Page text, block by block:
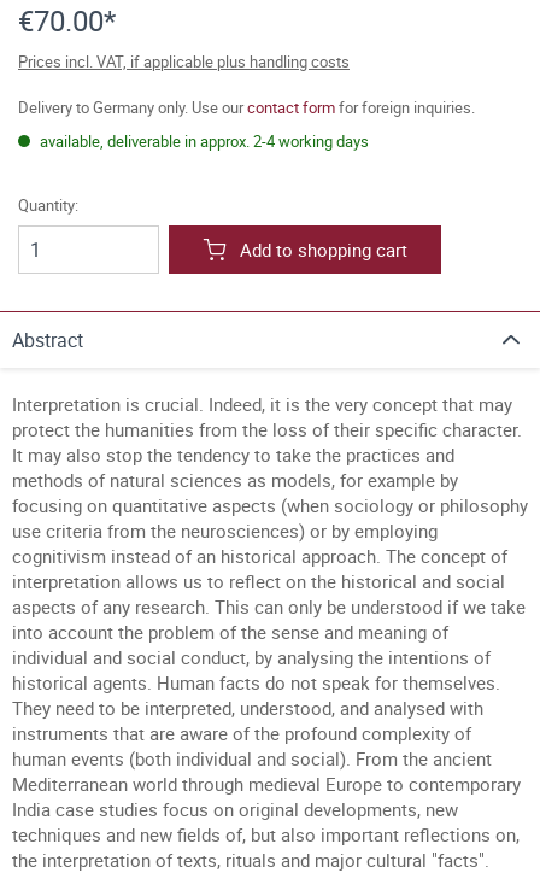
€70.00*
Prices incl. VAT, if applicable plus handling costs
Delivery to Germany only. Use ourcontact formfor foreign inquiries.
available, deliverable in approx. 2-4 working days
Quantity:
Add to shopping cart
Abstract
Interpretation is crucial. Indeed, it is the very concept that may
protect the humanities from the loss of their specific character.
It may also stop the tendency to take the practices and
methods of natural sciences as models, for example by
focusing on quantitative aspects (when sociology or philosophy
use criteria from the neurosciences) or by employing
cognitivism instead of an historical approach. The concept of
interpretation allows us to reflect on the historical and social
aspects of any research. This can only be understood if we take
into account the problem of the sense and meaning of
individual and social conduct, by analysing the intentions of
historical agents. Human facts do not speak for themselves.
They need to be interpreted, understood, and analysed with
instruments that are aware of the profound complexity of
human events (both individual and social). From the ancient
Mediterranean world through medieval Europe to contemporary
India case studies focus on original developments, new
techniques and new fields of, but also important reflections on,
the interpretation of texts, rituals and major cultural "facts".